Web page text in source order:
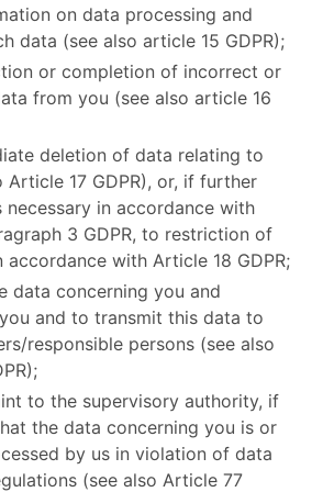
on data processing and
data (see also article 15 GDPR);
or completion of incorrect or
from you (see also article 16
deletion of data relating to
Article 17 GDPR), or, if further
necessary in accordance with
3 GDPR, to restriction of
accordance with Article 18 GDPR;
data concerning you and
and to transmit this data to
responsible persons (see also
to the supervisory authority, if
the data concerning you is or
by us in violation of data
(see also Article 77